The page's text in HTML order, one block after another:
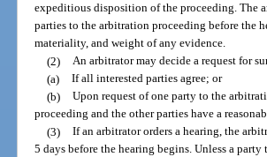
expeditious disposition of the proceeding. The
parties to the arbitration proceeding before the
materiality, and weight of any evidence.
(2) An arbitrator may decide a request for
(a) If all interested parties agree; or
(b) Upon request of one party to the
proceeding and the other parties have a
(3) If an arbitrator orders a hearing, the
5 days before the hearing begins. Unless a